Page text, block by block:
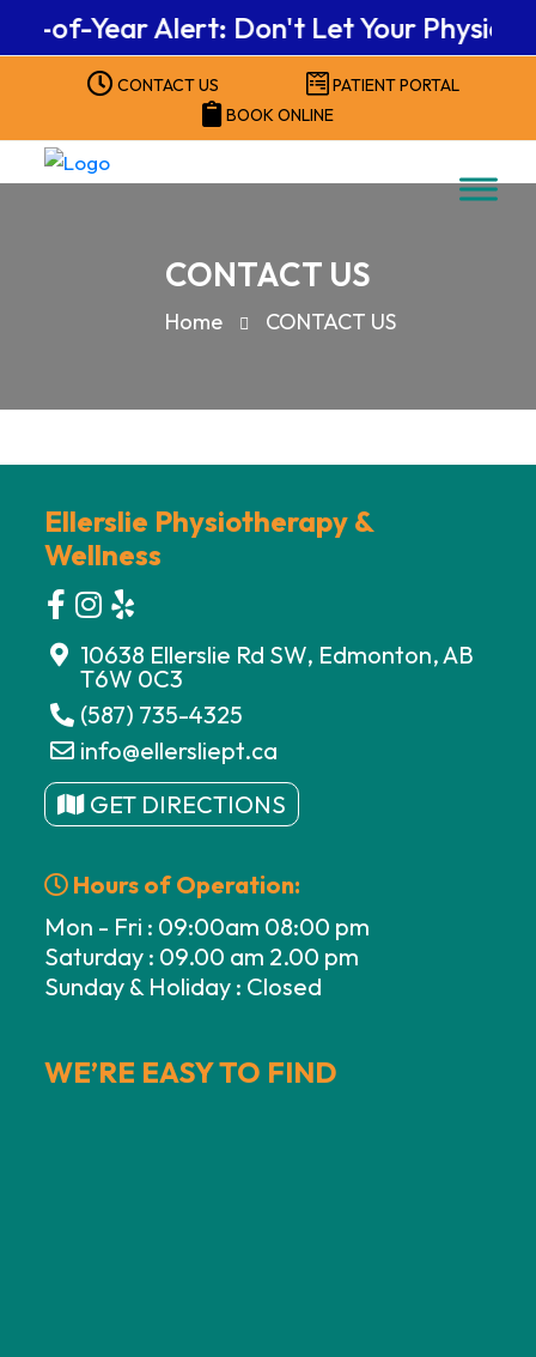
of-Year Alert: Don't Let Your
CONTACT US
PATIENT PORTAL
BOOK ONLINE
CONTACT US
Home CONTACT US
Ellerslie Physiotherapy &
Wellness
10638 Ellerslie Rd SW, Edmonton, AB
T6W 0C3
(587) 735-4325
info@ellersliept.ca
GET DIRECTIONS
Hours of Operation:
Mon - Fri : 09:00am 08:00 pm
Saturday : 09.00 am 2.00 pm
Sunday & Holiday : Closed
WE’RE EASY TO FIND